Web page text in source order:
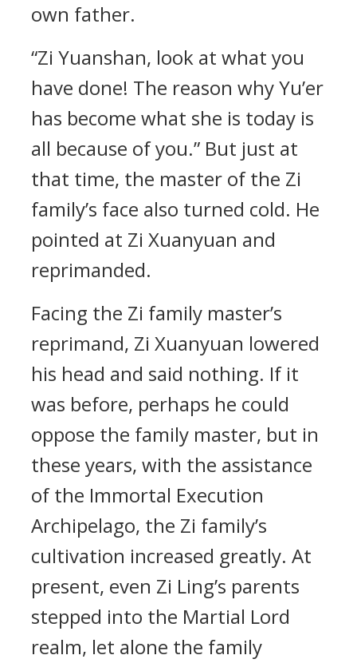
own father.
“Zi Yuanshan, look at what you
have done! The reason why Yu’er
has become what she is today is
all because of you.” But just at
that time, the master of the Zi
family’s face also turned cold. He
pointed at Zi Xuanyuan and
reprimanded.
Facing the Zi family master’s
reprimand, Zi Xuanyuan lowered
his head and said nothing. If it
was before, perhaps he could
oppose the family master, but in
these years, with the assistance
of the Immortal Execution
Archipelago, the Zi family’s
cultivation increased greatly. At
present, even Zi Ling’s parents
stepped into the Martial Lord
realm, let alone the family